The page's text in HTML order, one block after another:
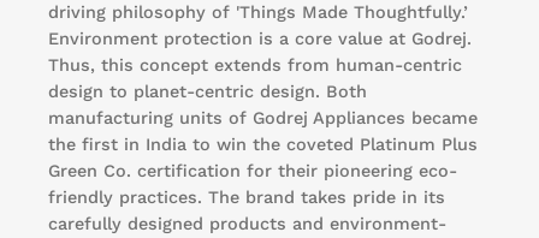
driving philosophy of 'Things Made Thoughtfully.’
Environment protection is a core value at Godrej.
Thus, this concept extends from human-centric
design to planet-centric design. Both
manufacturing units of Godrej Appliances became
the first in India to win the coveted Platinum Plus
Green Co. certification for their pioneering eco-
friendly practices. The brand takes pride in its
carefully designed products and environment-